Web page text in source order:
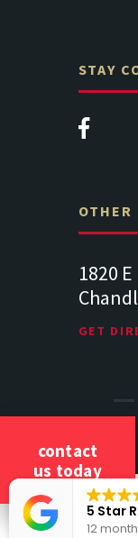
STAY
OTHER
1820
GET
contact
us today
5 Star
12